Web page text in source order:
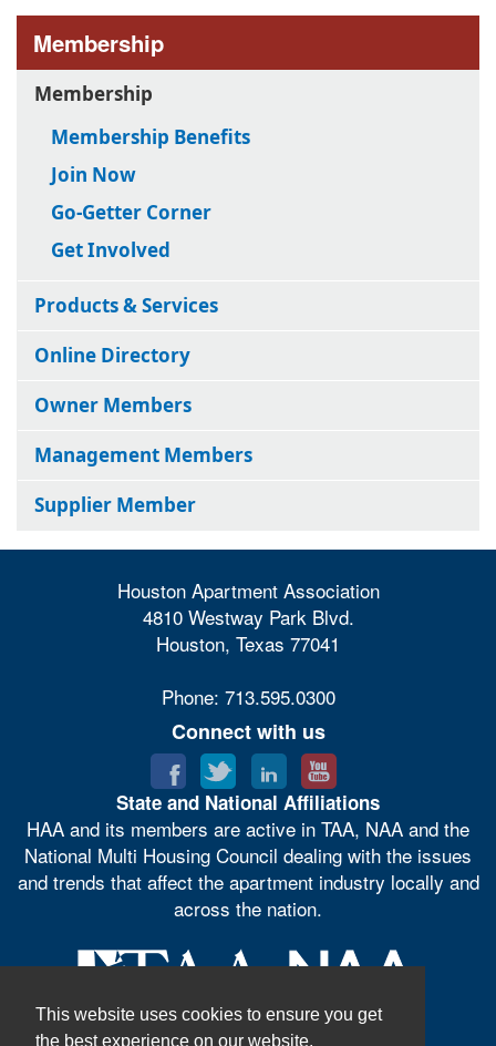
This website uses cookies to ensure you get
the best experience on our website.
Membership
Membership
Membership Benefits
Join Now
Go-Getter Corner
Get Involved
Products & Services
Online Directory
Owner Members
Management Members
Supplier Member
Houston Apartment Association
4810 Westway Park Blvd.
Houston, Texas 77041
Phone: 713.595.0300
Connect with us
State and National Affiliations
HAA and its members are active in TAA, NAA and the
National Multi Housing Council dealing with the issues
and trends that affect the apartment industry locally and
across the nation.